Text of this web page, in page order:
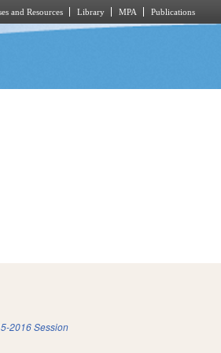
and Resources Library MPA Publications
2016 Session